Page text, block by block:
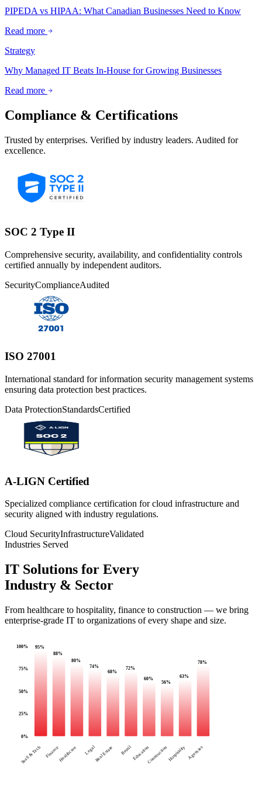
PIPEDA vs HIPAA: What Canadian Businesses Need to Know
Read more
Strategy
Why Managed IT Beats In-House for Growing Businesses
Read more
Compliance & Certifications
Trusted by enterprises. Verified by industry leaders. Audited for
excellence.
SOC 2 Type II
Comprehensive security, availability, and confidentiality controls
certified annually by independent auditors.
SecurityComplianceAudited
ISO 27001
International standard for information security management systems
ensuring data protection best practices.
Data ProtectionStandardsCertified
A-LIGN Certified
Specialized compliance certification for cloud infrastructure and
security aligned with industry regulations.
Cloud SecurityInfrastructureValidated
Industries Served
IT Solutions for Every
Industry & Sector
From healthcare to hospitality, finance to construction — we bring
enterprise-grade IT to organizations of every shape and size.
0%
25%
50%
75%
100% 95%
SaaS & Tech
88%
Finance
80%
Healthcare
74%
Legal
68%
Real Estate
72%
Retail
60%
Education
56%
Construction
63%
Hospitality
78%
Agencies